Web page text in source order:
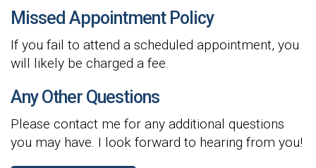
Missed Appointment Policy
If you fail to attend a scheduled appointment, you
will likely be charged a fee.
Any Other Questions
Please contact me for any additional questions
you may have. I look forward to hearing from you!